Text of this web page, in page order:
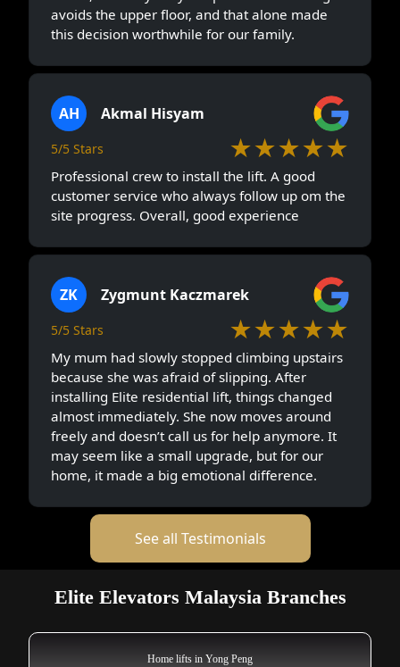
avoids the upper floor, and that alone made
this decision worthwhile for our family.
AH Akmal Hisyam
5/5 Stars ★★★★★
Professional crew to install the lift. A good
customer service who always follow up om the
site progress. Overall, good experience
ZK Zygmunt Kaczmarek
5/5 Stars ★★★★★
My mum had slowly stopped climbing upstairs
because she was afraid of slipping. After
installing Elite residential lift, things changed
almost immediately. She now moves around
freely and doesn’t call us for help anymore. It
may seem like a small upgrade, but for our
home, it made a big emotional difference.
See all Testimonials
Elite Elevators Malaysia Branches
Home lifts in Yong Peng